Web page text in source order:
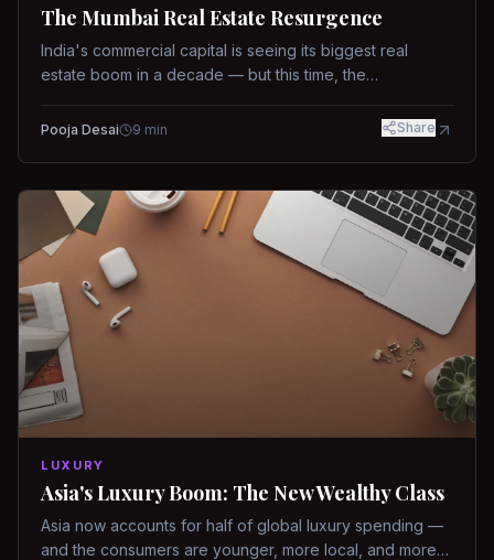
The Mumbai Real Estate Resurgence
India's commercial capital is seeing its biggest real
estate boom in a decade — but this time, the
Pooja Desai 9 min Share
LUXURY
Asia's Luxury Boom: The New Wealthy Class
Asia now accounts for half of global luxury spending —
and the consumers are younger, more local, and more